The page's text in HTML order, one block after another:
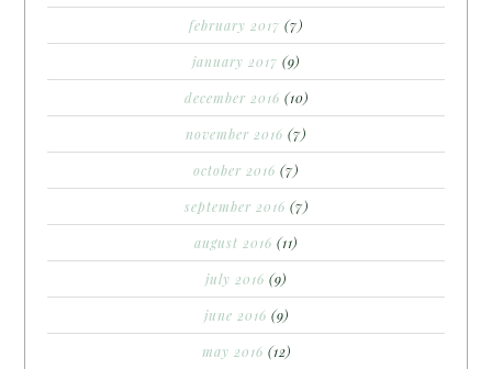
february 2017 (7)
january 2017 (9)
december 2016 (10)
november 2016 (7)
october 2016 (7)
september 2016 (7)
august 2016 (11)
july 2016 (9)
june 2016 (9)
may 2016 (12)